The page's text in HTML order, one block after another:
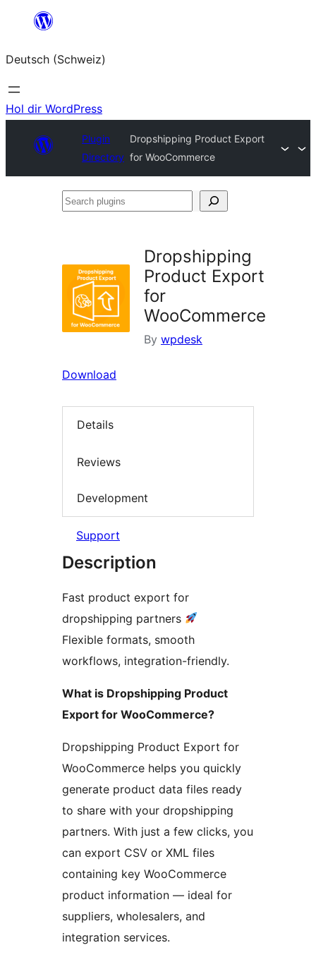
springen
Deutsch (Schweiz)
Hol dir WordPress
Plugin
Directory
Dropshipping Product Export
for WooCommerce
Search
Dropshipping
Product Export
for
WooCommerce
By wpdesk
Download
Details
Reviews
Development
Support
Description
Fast product export for
dropshipping partners
Flexible formats, smooth
workflows, integration-friendly.
What is Dropshipping Product
Export for WooCommerce?
Dropshipping Product Export for
WooCommerce helps you quickly
generate product data files ready
to share with your dropshipping
partners. With just a few clicks, you
can export CSV or XML files
containing key WooCommerce
product information — ideal for
suppliers, wholesalers, and
integration services.